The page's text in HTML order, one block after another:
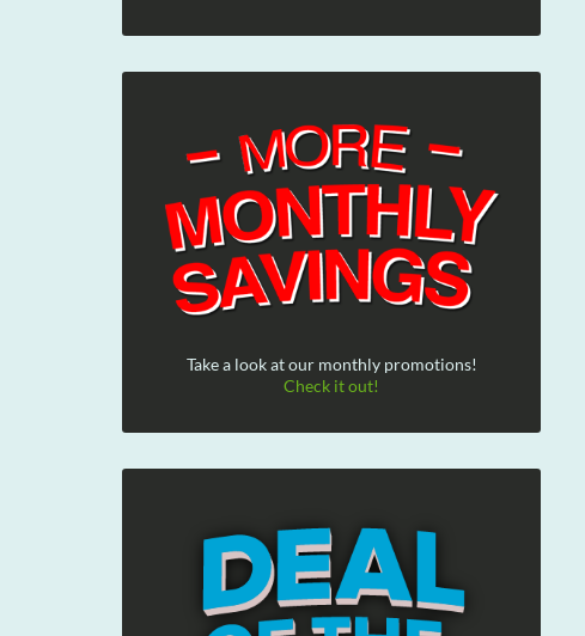
Take a look at our monthly promotions!
Check it out!